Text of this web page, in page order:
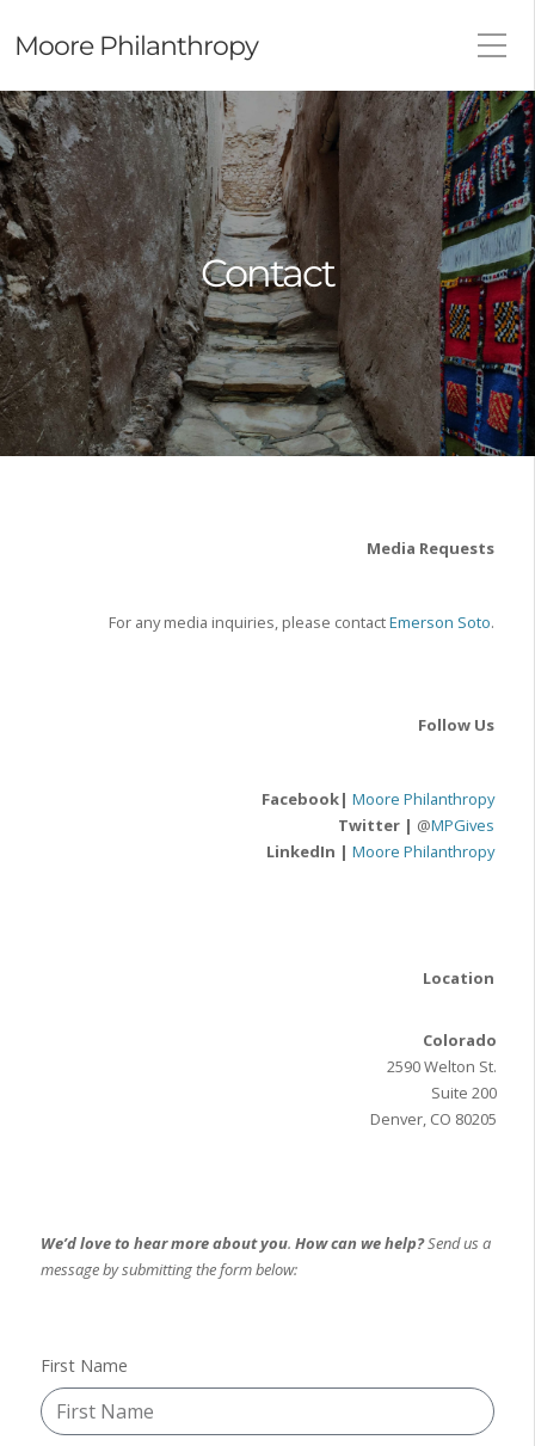
Moore Philanthropy
Contact
Media Requests
For any media inquiries, please contactEmerson Soto.
Follow Us
Facebook| Moore Philanthropy
Twitter | @MPGives
LinkedIn | Moore Philanthropy
Location
Colorado
2590 Welton St.
Suite 200
Denver, CO 80205
We’d love to hear more about you. How can we help?Send us a
message by submitting the form below:
First Name